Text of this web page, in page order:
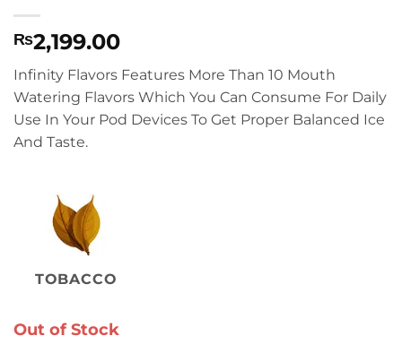
₨2,199.00
Infinity Flavors Features More Than 10 Mouth
Watering Flavors Which You Can Consume For Daily
Use In Your Pod Devices To Get Proper Balanced Ice
And Taste.
TOBACCO
Out of Stock